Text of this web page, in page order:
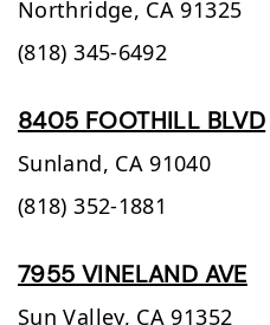
Northridge, CA 91325
(818) 345-6492
8405 FOOTHILL BLVD
Sunland, CA 91040
(818) 352-1881
7955 VINELAND AVE
Sun Valley, CA 91352